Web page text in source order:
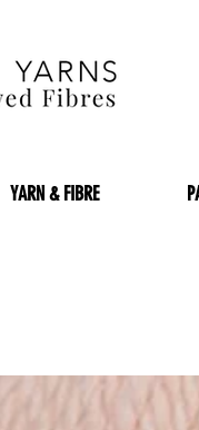
YARN & FIBRE